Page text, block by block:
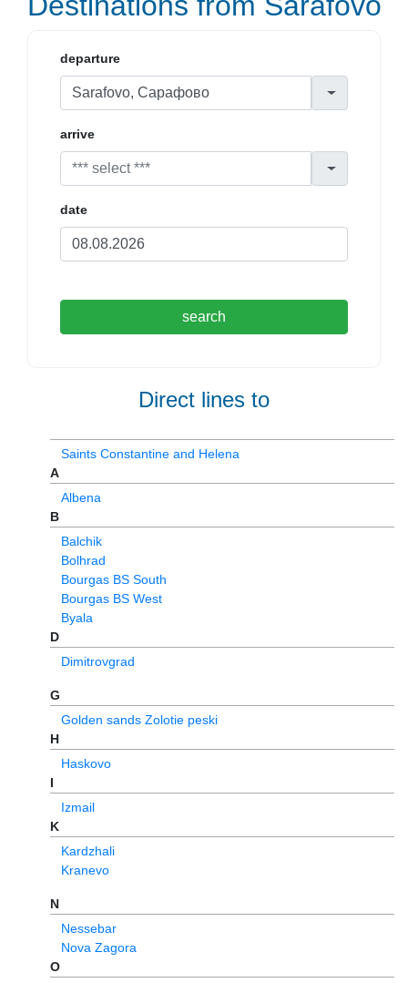
departure
arrive
date
search
Direct lines to
Saints Constantine and Helena
A
Albena
B
Balchik
Bolhrad
Bourgas BS South
Bourgas BS West
Byala
D
Dimitrovgrad
G
Golden sands Zolotie peski
H
Haskovo
I
Izmail
K
Kardzhali
Kranevo
N
Nessebar
Nova Zagora
O